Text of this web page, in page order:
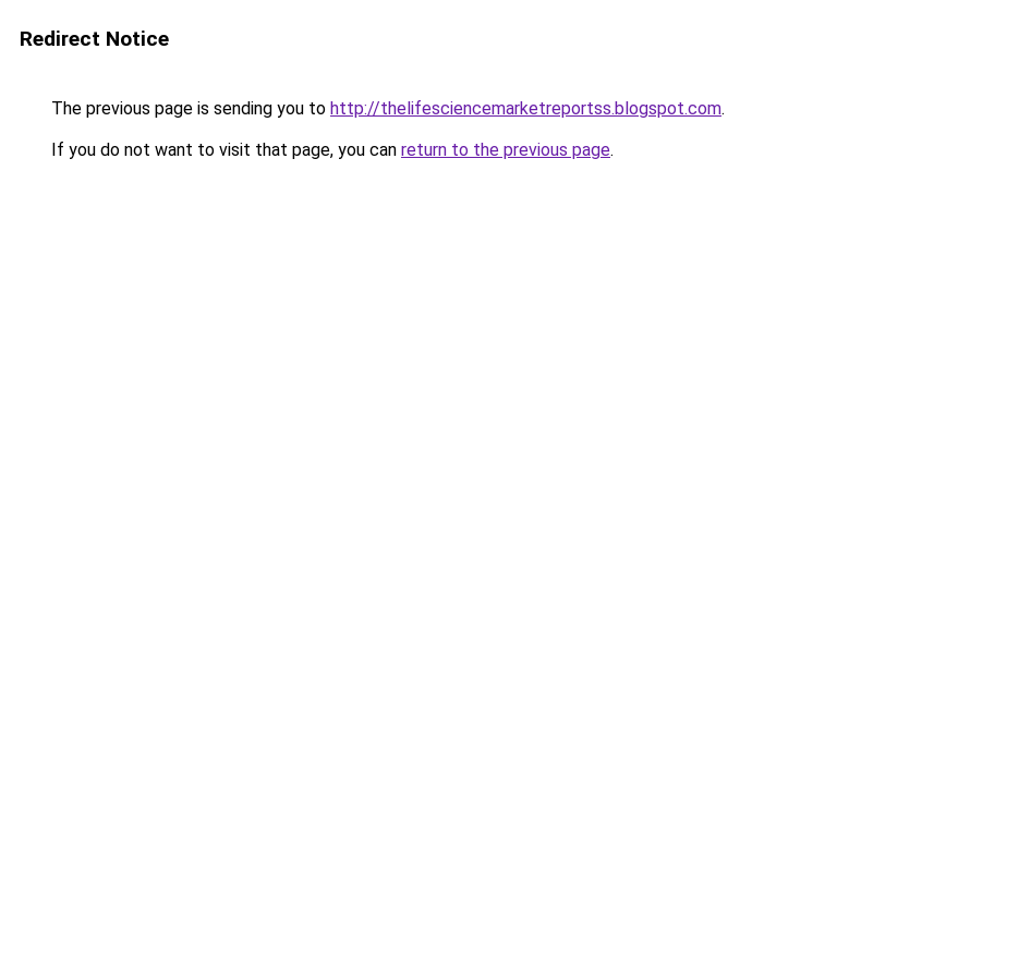
Redirect Notice
The previous page is sending you to http://thelifesciencemarketreportss.blogspot.com.
If you do not want to visit that page, you can return to the previous page.